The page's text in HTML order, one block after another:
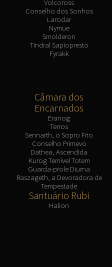
Volcoross
Conselho dos Sonhos
Larodar
Nymue
Smolderon
Tindral Sapiopresto
Fyrakk
Câmara dos
Encarnados
Eranog
Terros
Sennarth, o Sopro Frio
Conselho Primevo
Dathea, Ascendida
Kurog Temível Totem
Guarda-prole Diurna
Raszageth, a Devoradora de
Tempestade
Santuário Rubi
Halion